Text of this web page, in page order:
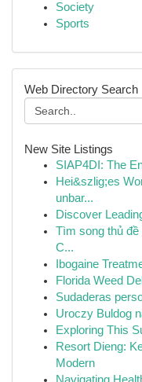
Society
Sports
Web Directory Search
New Site Listings
SIAP4DI: The
Hei&szlig;es
unbar...
Discover
Tìm song thủ
C...
Ibogaine
Florida Weed
Sudaderas
Uroczy Buldog
Exploring This
Resort Dieng:
Modern